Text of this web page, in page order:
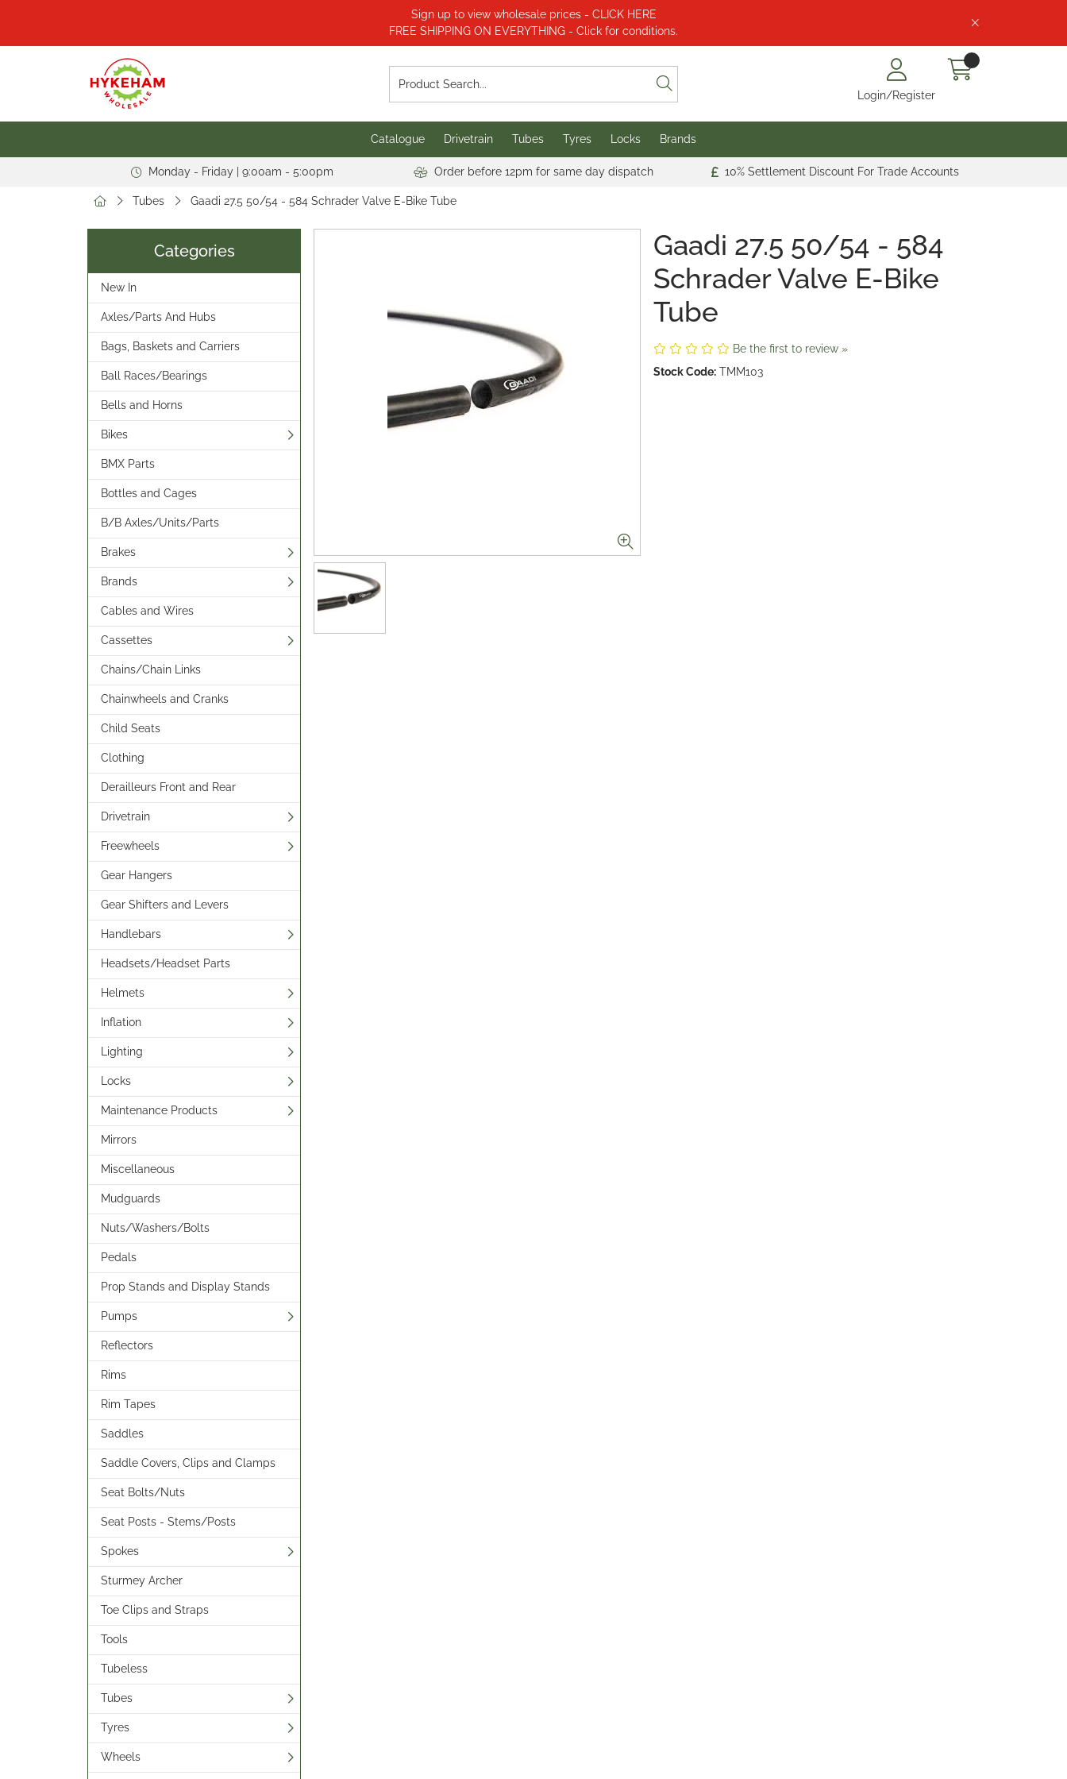
Sign up to view wholesale prices - CLICK HERE
FREE SHIPPING ON EVERYTHING - Click for conditions.
Login/Register
Catalogue Drivetrain Tubes Tyres Locks Brands
Monday - Friday | 9:00am - 5:00pm Order before 12pm for same day dispatch 10% Settlement Discount For Trade Accounts
Tubes Gaadi 27.5 50/54 - 584 Schrader Valve E-Bike Tube
Categories
New In
Axles/Parts And Hubs
Bags, Baskets and Carriers
Ball Races/Bearings
Bells and Horns
Bikes
BMX Parts
Bottles and Cages
B/B Axles/Units/Parts
Brakes
Brands
Cables and Wires
Cassettes
Chains/Chain Links
Chainwheels and Cranks
Child Seats
Clothing
Derailleurs Front and Rear
Drivetrain
Freewheels
Gear Hangers
Gear Shifters and Levers
Handlebars
Headsets/Headset Parts
Helmets
Inflation
Lighting
Locks
Maintenance Products
Mirrors
Miscellaneous
Mudguards
Nuts/Washers/Bolts
Pedals
Prop Stands and Display Stands
Pumps
Reflectors
Rims
Rim Tapes
Saddles
Saddle Covers, Clips and Clamps
Seat Bolts/Nuts
Seat Posts - Stems/Posts
Spokes
Sturmey Archer
Toe Clips and Straps
Tools
Tubeless
Tubes
Tyres
Wheels
Gaadi 27.5 50/54 - 584
Schrader Valve E-Bike
Tube
Be the first to review »
Stock Code: TMM103